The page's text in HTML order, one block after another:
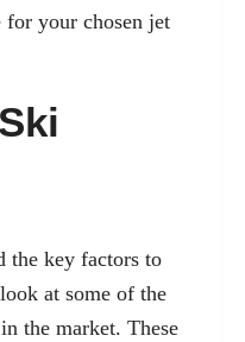
for your chosen jet
the key factors to
at some of the
the market. These